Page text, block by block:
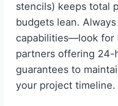
stencils) keeps total
budgets lean.
capabilities—look for
partners offering 24-
guarantees to
your project timeline.